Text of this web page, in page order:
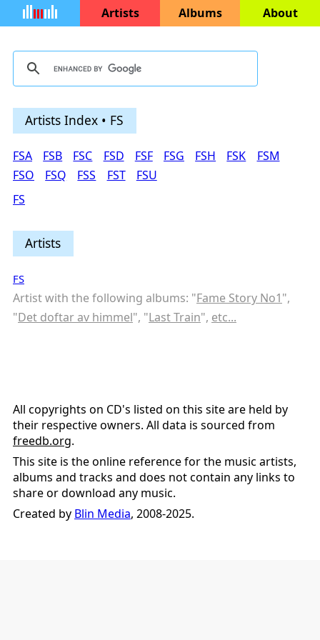
Artists Albums About
Artists Index • FS
FSA FSB FSC FSD FSF FSG FSH FSK
FSM
FSO
FSQ FSS FST
FSU
FS
Artists
FS
Artist with the following albums: "Fame Story No1",
"Det doftar av himmel", "Last Train", etc...
All copyrights on CD's listed on this site are held by
their respective owners. All data is sourced from
freedb.org.
This site is the online reference for the music artists,
albums and tracks and does not contain any links to
share or download any music.
Created by Blin Media, 2008-2025.